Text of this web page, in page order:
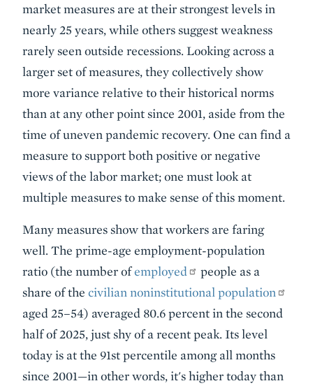
market measures are at their strongest levels in
nearly 25 years, while others suggest weakness
rarely seen outside recessions. Looking across a
larger set of measures, they collectively show
more variance relative to their historical norms
than at any other point since 2001, aside from the
time of uneven pandemic recovery. One can find a
measure to support both positive or negative
views of the labor market; one must look at
multiple measures to make sense of this moment.
Many measures show that workers are faring
well. The prime-age employment-population
ratio (the number ofemployed
people as a
share of the civilian noninstitutional population
aged 25–54) averaged 80.6 percent in the second
half of 2025, just shy of a recent peak. Its level
today is at the 91st percentile among all months
since 2001—in other words, it's higher today than